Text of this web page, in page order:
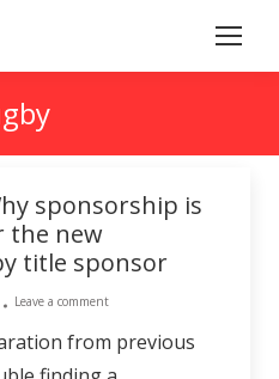
sponsorship is
the new
title sponsor
Leave a comment
from previous